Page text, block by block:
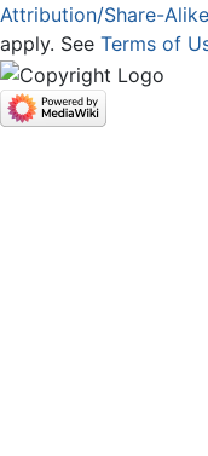
Attribution/Share-
apply. See Terms of